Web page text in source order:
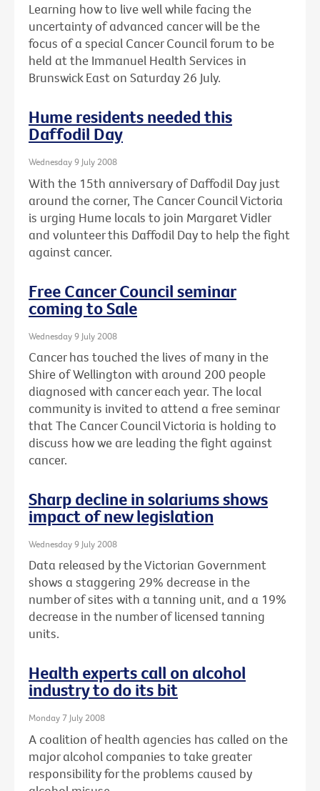
Learning how to live well while facing the
uncertainty of advanced cancer will be the
focus of a special Cancer Council forum to be
held at the Immanuel Health Services in
Brunswick East on Saturday 26 July.
Hume residents needed this
Daffodil Day
Wednesday 9 July 2008
With the 15th anniversary of Daffodil Day just
around the corner, The Cancer Council Victoria
is urging Hume locals to join Margaret Vidler
and volunteer this Daffodil Day to help the fight
against cancer.
Free Cancer Council seminar
coming to Sale
Wednesday 9 July 2008
Cancer has touched the lives of many in the
Shire of Wellington with around 200 people
diagnosed with cancer each year. The local
community is invited to attend a free seminar
that The Cancer Council Victoria is holding to
discuss how we are leading the fight against
cancer.
Sharp decline in solariums shows
impact of new legislation
Wednesday 9 July 2008
Data released by the Victorian Government
shows a staggering 29% decrease in the
number of sites with a tanning unit, and a 19%
decrease in the number of licensed tanning
units.
Health experts call on alcohol
industry to do its bit
Monday 7 July 2008
A coalition of health agencies has called on the
major alcohol companies to take greater
responsibility for the problems caused by